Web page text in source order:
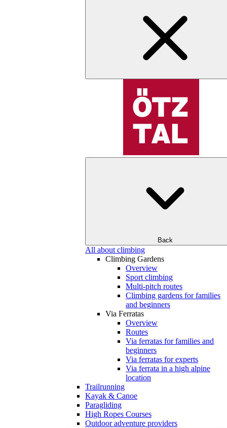
Back
All about climbing
Climbing Gardens
Overview
Sport climbing
Multi-pitch routes
Climbing gardens for families
and beginners
Via Ferratas
Overview
Routes
Via ferratas for families and
beginners
Via ferratas for experts
Via ferrata in a high alpine
location
Trailrunning
Kayak & Canoe
Paragliding
High Ropes Courses
Outdoor adventure providers